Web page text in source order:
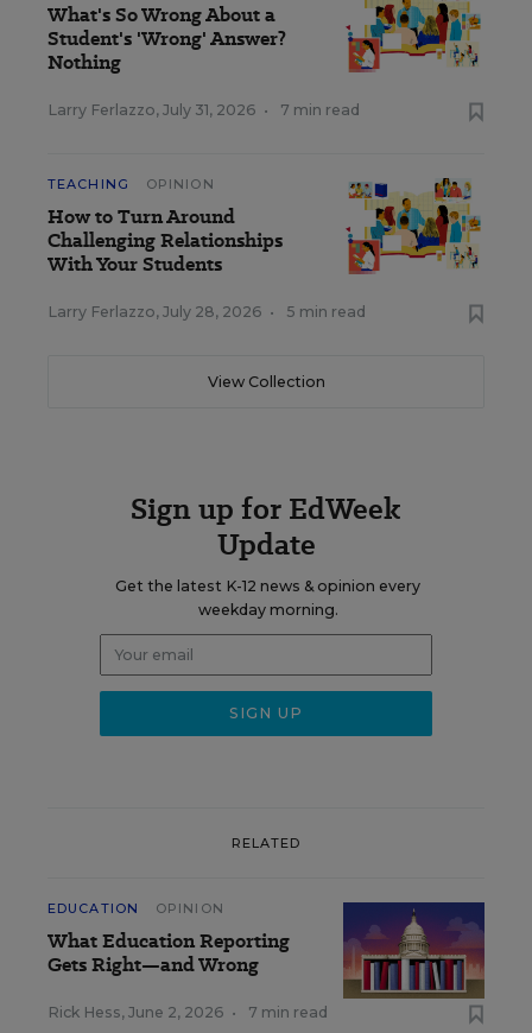
What's So Wrong About a
Student's 'Wrong' Answer?
Nothing
Larry Ferlazzo, July 31, 2026 • 7 min read
TEACHING OPINION
How to Turn Around
Challenging Relationships
With Your Students
Larry Ferlazzo, July 28, 2026 • 5 min read
View Collection
Sign up for EdWeek
Update
Get the latest K-12 news & opinion every
weekday morning.
RELATED
EDUCATION OPINION
What Education Reporting
Gets Right—and Wrong
Rick Hess, June 2, 2026 • 7 min read